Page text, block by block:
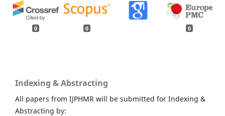
0 0 0
Indexing & Abstracting
All papers from IJPHMR will be submitted for Indexing &
Abstracting by: